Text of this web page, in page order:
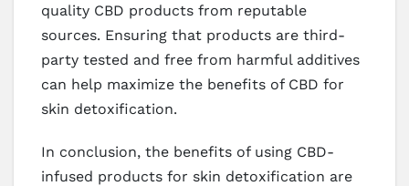
quality CBD products from reputable
sources. Ensuring that products are third-
party tested and free from harmful additives
can help maximize the benefits of CBD for
skin detoxification.
In conclusion, the benefits of using CBD-
infused products for skin detoxification are